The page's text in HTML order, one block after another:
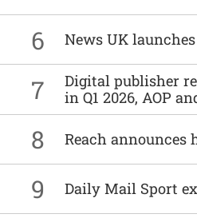
6 News UK
7
Digital publisher
in Q1 2026, AOP
8 Reach announces
9 Daily Mail Sport